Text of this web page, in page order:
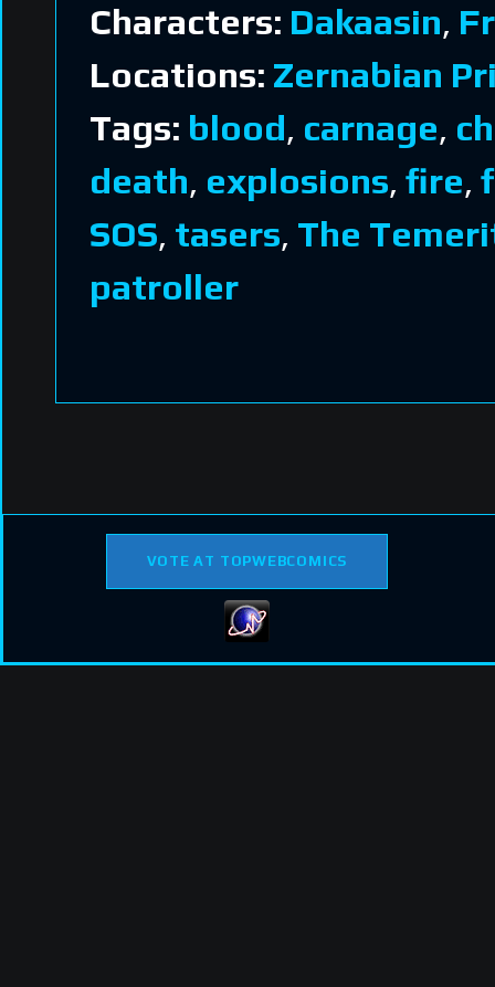
Characters: Dakaasin,
Locations: Zernabian
Tags: blood, carnage,
death, explosions, fire,
SOS, tasers, The
patroller
VOTE AT TOPWEBCOMICS